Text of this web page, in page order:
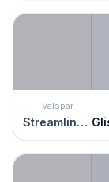
Valspar
Streamlined Gray